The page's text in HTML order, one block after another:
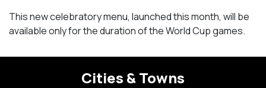
This new celebratory menu, launched this month, will be
available only for the duration of the World Cup games.
Cities & Towns